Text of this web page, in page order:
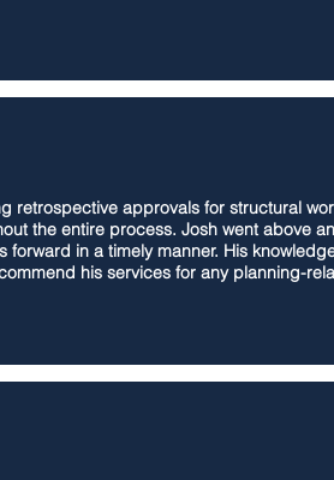
retrospective approvals for structural
the entire process. Josh went above
in a timely manner. His
his services for any planning-